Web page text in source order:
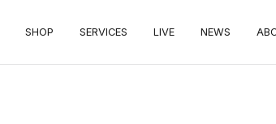
SHOP SERVICES LIVE NEWS